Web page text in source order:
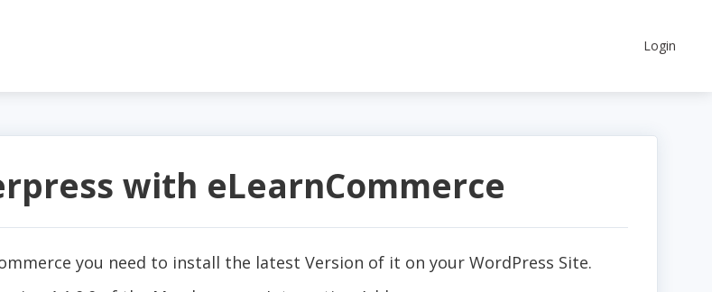
Login
with eLearnCommerce
you need to install the latest Version of it on your WordPress Site.